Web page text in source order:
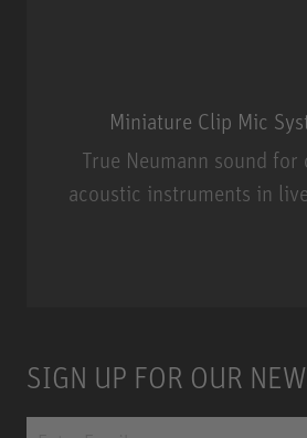
Miniature Clip Mic
True Neumann sound
acoustic instruments in
SIGN UP FOR OUR